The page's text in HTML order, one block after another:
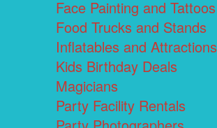
Face Painting and Tattoos
Food Trucks and Stands
Inflatables and Attractions
Kids Birthday Deals
Magicians
Party Facility Rentals